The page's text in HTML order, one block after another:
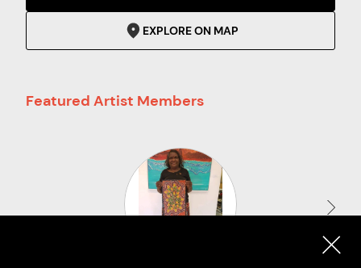
EXPLORE ON MAP
Featured Artist Members